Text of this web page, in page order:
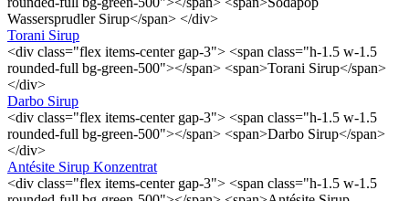
Wassersprudler Sirup</span> </div>
Torani Sirup
<div class="flex items-center gap-3"> <span class="h-1.5 w-1.5
rounded-full bg-green-500"></span> <span>Torani Sirup</span>
</div>
Darbo Sirup
<div class="flex items-center gap-3"> <span class="h-1.5 w-1.5
rounded-full bg-green-500"></span> <span>Darbo Sirup</span>
</div>
Antésite Sirup Konzentrat
<div class="flex items-center gap-3"> <span class="h-1.5 w-1.5